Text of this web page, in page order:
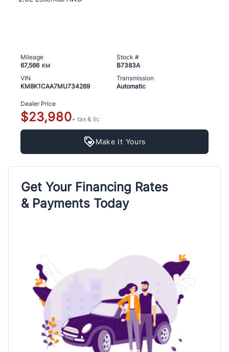
Mileage
67,566 KM
Stock #
B7383A
VIN
KM8K1CAA7MU734269
Transmission
Automatic
Dealer Price
$23,980+ tax & lic
Make It Yours
Get Your Financing Rates
& Payments Today